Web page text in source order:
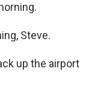
Steve.
up the airport